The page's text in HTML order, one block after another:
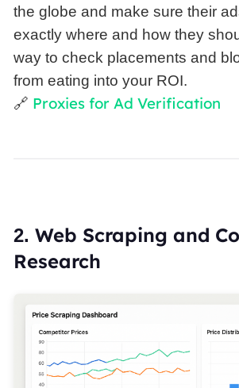
the globe and make sure their
exactly where and how they
way to check placements and
from eating into your ROI.
🔗 Proxies for Ad Verification
2. Web Scraping and
Research